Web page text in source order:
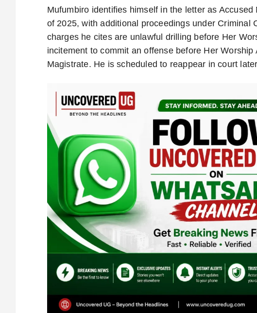
Mufumbiro identifies himself in the letter as
of 2025, with additional proceedings under Criminal
charges he cites are unlawful drilling before Her
incitement to commit an offense before Her
Magistrate. He is scheduled to reappear in court